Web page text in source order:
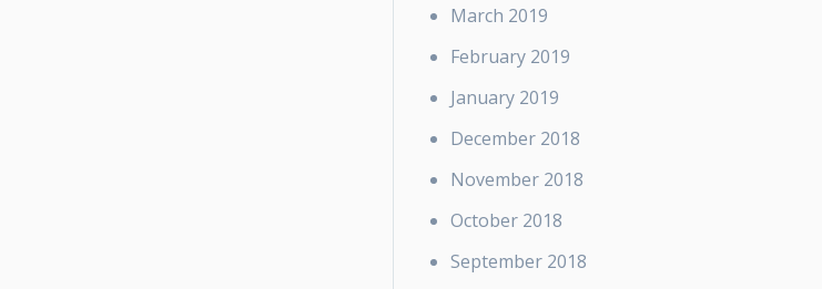
March 2019
February 2019
January 2019
December 2018
November 2018
October 2018
September 2018